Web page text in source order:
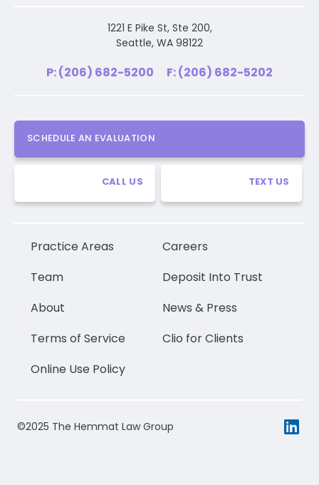
1221 E Pike St, Ste 200,
Seattle, WA 98122
P: (206) 682-5200 F: (206) 682-5202
Practice Areas
Team
About
Terms of Service
Online Use Policy
Careers
Deposit Into Trust
News & Press
Clio for Clients
©2025 The Hemmat Law Group
SCHEDULE AN EVALUATION
CALL US TEXT US